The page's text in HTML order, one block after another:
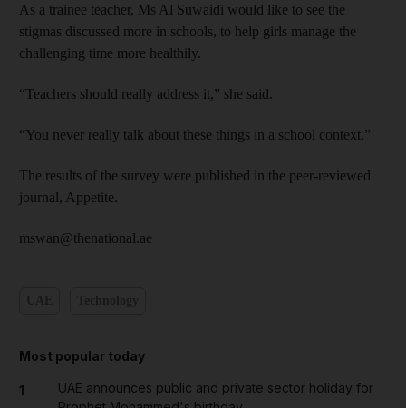
As a trainee teacher, Ms Al Suwaidi would like to see the
stigmas discussed more in schools, to help girls manage the
challenging time more healthily.
“Teachers should really address it,” she said.
“You never really talk about these things in a school context.”
The results of the survey were published in the peer-reviewed
journal, Appetite.
mswan@thenational.ae
Most popular today
1
UAE announces public and private sector holiday for